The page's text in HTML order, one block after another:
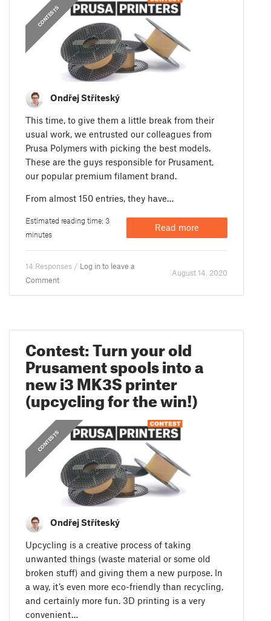
CONTESTS
Ondřej Stříteský
This time, to give them a little break from their
usual work, we entrusted our colleagues from
Prusa Polymers with picking the best models.
These are the guys responsible for Prusament,
our popular premium filament brand.
From almost 150 entries, they have…
Estimated reading time: 3
minutes
Read more
14 Responses / Log in to leave a
Comment
August 14. 2020
Contest: Turn your old
Prusament spools into a
new i3 MK3S printer
(upcycling for the win!)
CONTESTS
Ondřej Stříteský
Upcycling is a creative process of taking
unwanted things (waste material or some old
broken stuff) and giving them a new purpose. In
a way, it’s even more eco-friendly than recycling,
and certainly more fun. 3D printing is a very
convenient…